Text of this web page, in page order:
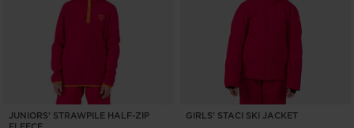
JUNIORS' STRAWPILE HALF-ZIP
GIRLS' STACI SKI JACKET